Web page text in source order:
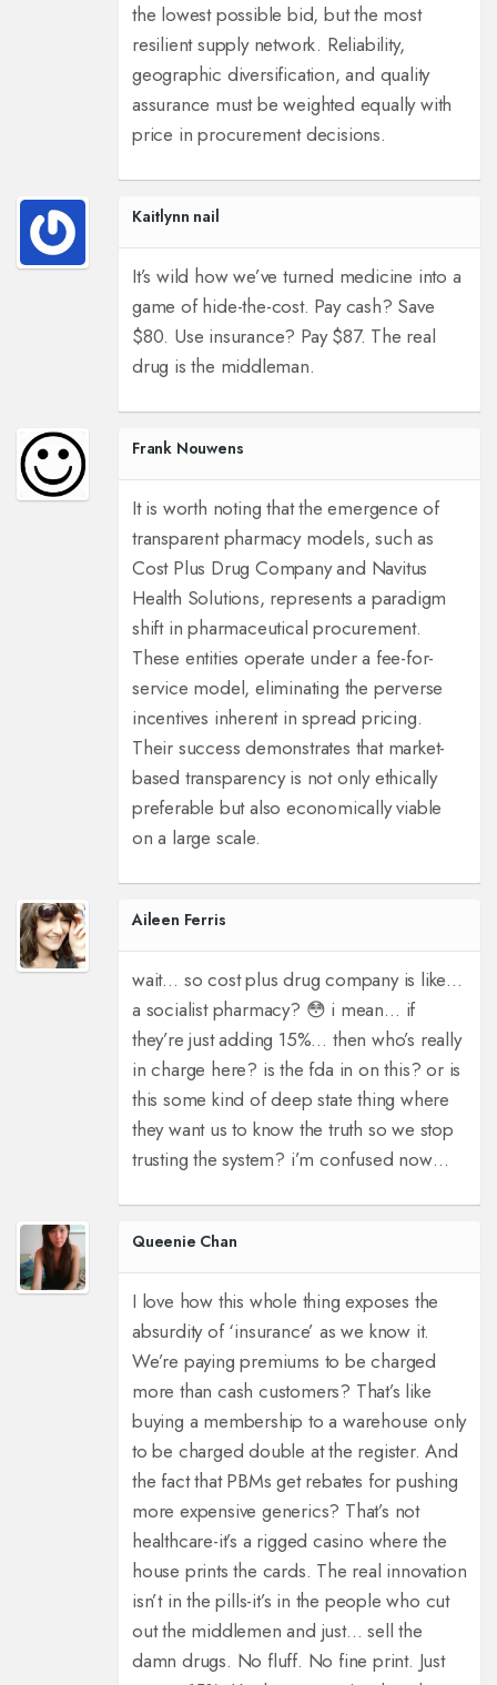
the lowest possible bid, but the most
resilient supply network. Reliability,
geographic diversification, and quality
assurance must be weighted equally with
price in procurement decisions.
Kaitlynn nail
It’s wild how we’ve turned medicine into a
game of hide-the-cost. Pay cash? Save
$80. Use insurance? Pay $87. The real
drug is the middleman.
Frank Nouwens
It is worth noting that the emergence of
transparent pharmacy models, such as
Cost Plus Drug Company and Navitus
Health Solutions, represents a paradigm
shift in pharmaceutical procurement.
These entities operate under a fee-for-
service model, eliminating the perverse
incentives inherent in spread pricing.
Their success demonstrates that market-
based transparency is not only ethically
preferable but also economically viable
on a large scale.
Aileen Ferris
wait… so cost plus drug company is like…
a socialist pharmacy? 😳 i mean… if
they’re just adding 15%… then who’s really
in charge here? is the fda in on this? or is
this some kind of deep state thing where
they want us to know the truth so we stop
trusting the system? i’m confused now…
Queenie Chan
I love how this whole thing exposes the
absurdity of ‘insurance’ as we know it.
We’re paying premiums to be charged
more than cash customers? That’s like
buying a membership to a warehouse only
to be charged double at the register. And
the fact that PBMs get rebates for pushing
more expensive generics? That’s not
healthcare-it’s a rigged casino where the
house prints the cards. The real innovation
isn’t in the pills-it’s in the people who cut
out the middlemen and just… sell the
damn drugs. No fluff. No fine print. Just